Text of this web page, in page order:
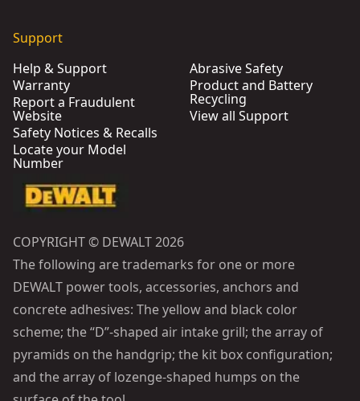
Support
Help & Support
Warranty
Report a Fraudulent
Website
Safety Notices & Recalls
Locate your Model
Number
Abrasive Safety
Product and Battery
Recycling
View all Support
COPYRIGHT © DEWALT 2026
The following are trademarks for one or more
DEWALT power tools, accessories, anchors and
concrete adhesives: The yellow and black color
scheme; the “D”-shaped air intake grill; the array of
pyramids on the handgrip; the kit box configuration;
and the array of lozenge-shaped humps on the